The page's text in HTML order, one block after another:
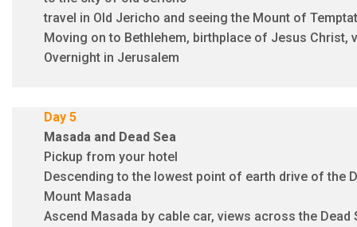
travel in Old Jericho and seeing the Mount of
Moving on to Bethlehem, birthplace of Jesus Christ,
Overnight in Jerusalem
Day 5
Masada and Dead Sea
Pickup from your hotel
Descending to the lowest point of earth drive of the
Mount Masada
Ascend Masada by cable car, views across the